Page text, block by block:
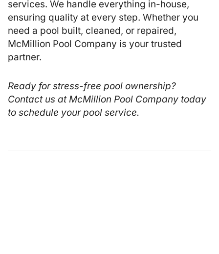
services. We handle everything in-house,
ensuring quality at every step. Whether you
need a pool built, cleaned, or repaired,
McMillion Pool Company is your trusted
partner.
Ready for stress-free pool ownership?
Contact us atMcMillion Pool Company today
to schedule your pool service.